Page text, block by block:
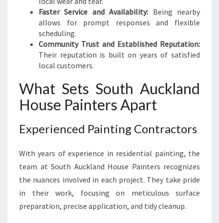
Faster Service and Availability: Being nearby
allows for prompt responses and flexible
scheduling.
Community Trust and Established Reputation:
Their reputation is built on years of satisfied
local customers.
What Sets South Auckland
House Painters Apart
Experienced Painting Contractors
With years of experience in residential painting, the
team at South Auckland House Painters recognizes
the nuances involved in each project. They take pride
in their work, focusing on meticulous surface
preparation, precise application, and tidy cleanup.